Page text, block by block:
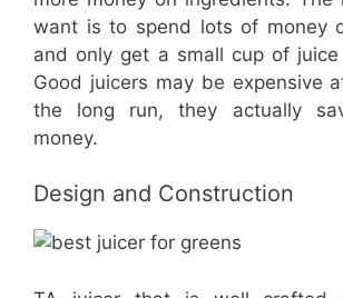
want is to spend lots of money
and only get a small cup of
Good juicers may be expensive
the long run, they actually
money.
Design and Construction